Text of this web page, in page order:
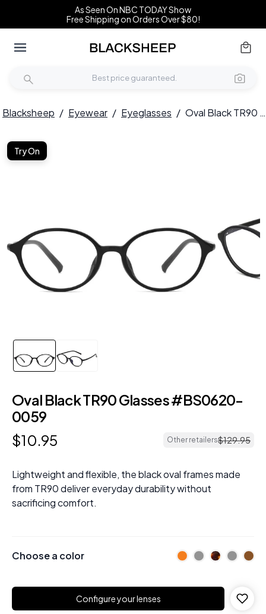
As Seen On NBC TODAY Show
Free Shipping on Orders Over $80!
Blacksheep / Eyewear / Eyeglasses / Oval Black TR90 Glasses #BS0620-0059
Try On
Oval Black TR90 Glasses #BS0620-
0059
$10.95 Other retailers$129.95
Lightweight and flexible, the black oval frames made
from TR90 deliver everyday durability without
sacrificing comfort.
Choose a color
Configure your lenses